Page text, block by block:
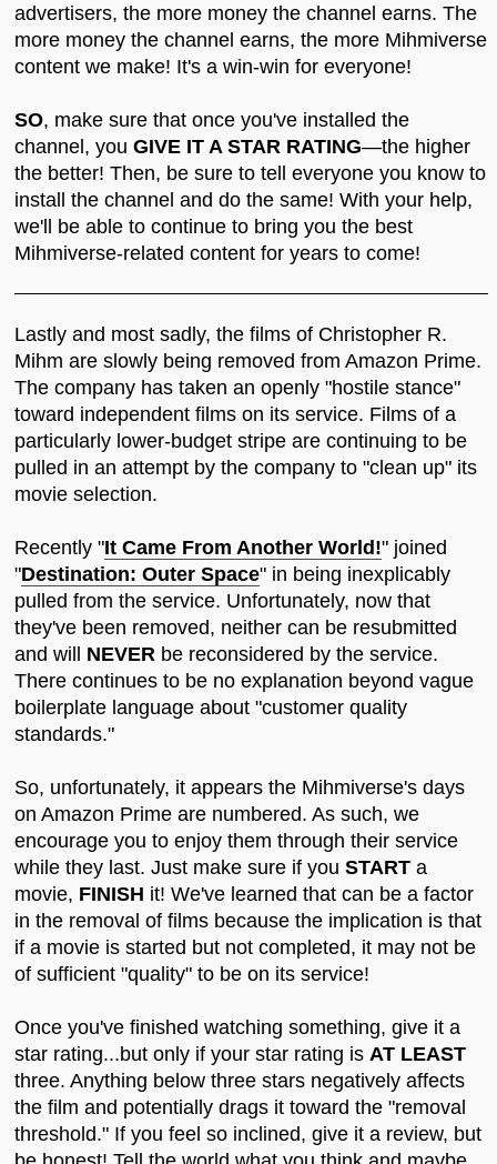
advertisers, the more money the channel earns. The
more money the channel earns, the more Mihmiverse
content we make! It's a win-win for everyone!
SO, make sure that once you've installed the
channel, you GIVE IT A STAR RATING—the higher
the better! Then, be sure to tell everyone you know to
install the channel and do the same! With your help,
we'll be able to continue to bring you the best
Mihmiverse-related content for years to come!
Lastly and most sadly, the films of Christopher R.
Mihm are slowly being removed from Amazon Prime.
The company has taken an openly "hostile stance"
toward independent films on its service. Films of a
particularly lower-budget stripe are continuing to be
pulled in an attempt by the company to "clean up" its
movie selection.
Recently "It Came From Another World!" joined
"Destination: Outer Space" in being inexplicably
pulled from the service. Unfortunately, now that
they've been removed, neither can be resubmitted
and will NEVER be reconsidered by the service.
There continues to be no explanation beyond vague
boilerplate language about "customer quality
standards."
So, unfortunately, it appears the Mihmiverse's days
on Amazon Prime are numbered. As such, we
encourage you to enjoy them through their service
while they last. Just make sure if you START a
movie, FINISH it! We've learned that can be a factor
in the removal of films because the implication is that
if a movie is started but not completed, it may not be
of sufficient "quality" to be on its service!
Once you've finished watching something, give it a
star rating...but only if your star rating is AT LEAST
three. Anything below three stars negatively affects
the film and potentially drags it toward the "removal
threshold." If you feel so inclined, give it a review, but